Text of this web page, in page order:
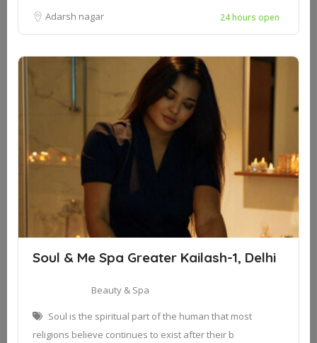
Adarsh nagar 24 hours open
Soul & Me Spa Greater Kailash-1, Delhi
Beauty & Spa
Soul is the spiritual part of the human that most
religions believe continues to exist after their b